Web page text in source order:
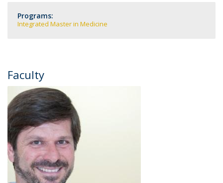
Programs:
Integrated Master in Medicine
Faculty